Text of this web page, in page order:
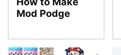
Mod Podge